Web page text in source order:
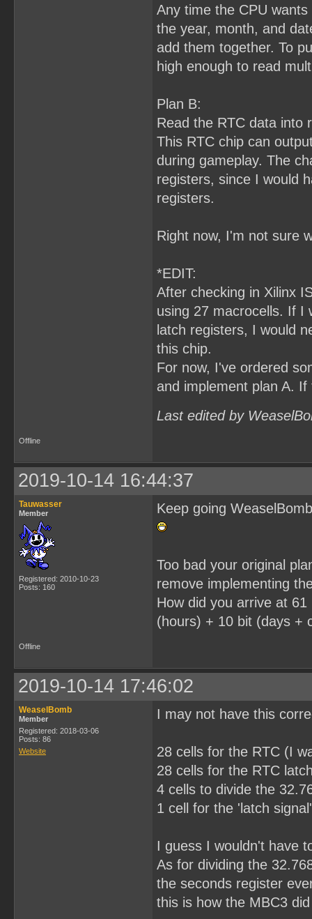
Any time the CPU
the year, month, and
add them together. To
high enough to read
Plan B:
Read the RTC data into
This RTC chip can
during gameplay. The
registers, since I would
registers.
Right now, I'm not sure
*EDIT:
After checking in Xilinx
using 27 macrocells. If I
latch registers, I would
this chip.
For now, I've ordered
and implement plan A.
Last edited by
Offline
2019-10-14 16:44:37
Tauwasser
Member
Registered: 2010-10-23
Posts: 160
Keep going
Too bad your original
remove implementing
How did you arrive at
(hours) + 10 bit (days +
Offline
2019-10-14 17:46:02
WeaselBomb
Member
Registered: 2018-03-06
Posts: 86
Website
I may not have this
28 cells for the RTC (I
28 cells for the RTC
4 cells to divide the
1 cell for the 'latch
I guess I wouldn't have
As for dividing the
the seconds register
this is how the MBC3